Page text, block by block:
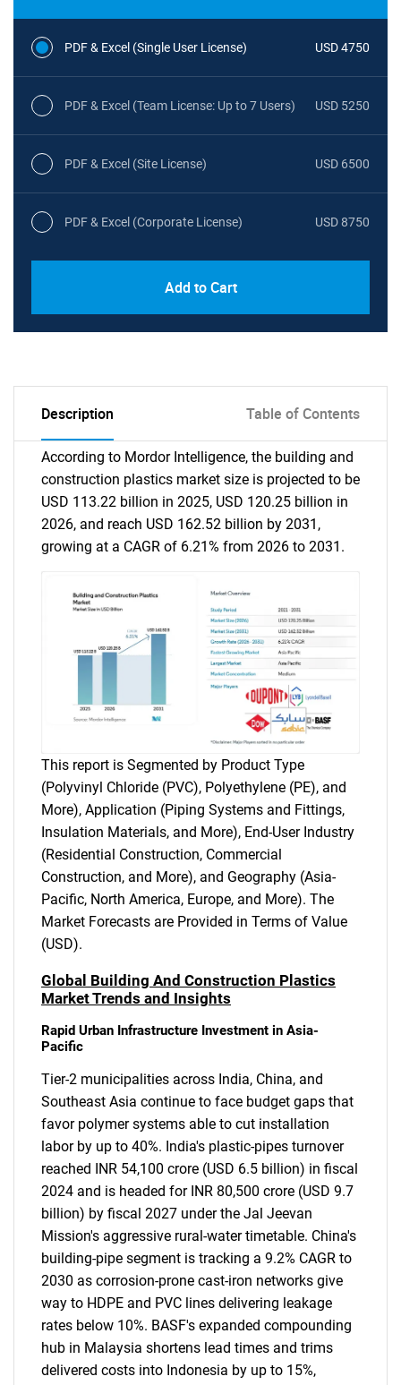
PDF & Excel (Single User License) USD 4750
PDF & Excel (Team License: Up to 7 Users) USD 5250
PDF & Excel (Site License) USD 6500
PDF & Excel (Corporate License) USD 8750
Add to Cart
Description Table of Contents
According to Mordor Intelligence, the building and
construction plastics market size is projected to be
USD 113.22 billion in 2025, USD 120.25 billion in
2026, and reach USD 162.52 billion by 2031,
growing at a CAGR of 6.21% from 2026 to 2031.
This report is Segmented by Product Type
(Polyvinyl Chloride (PVC), Polyethylene (PE), and
More), Application (Piping Systems and Fittings,
Insulation Materials, and More), End-User Industry
(Residential Construction, Commercial
Construction, and More), and Geography (Asia-
Pacific, North America, Europe, and More). The
Market Forecasts are Provided in Terms of Value
(USD).
Global Building And Construction Plastics
Market Trends and Insights
Rapid Urban Infrastructure Investment in Asia-
Pacific
Tier-2 municipalities across India, China, and
Southeast Asia continue to face budget gaps that
favor polymer systems able to cut installation
labor by up to 40%. India's plastic-pipes turnover
reached INR 54,100 crore (USD 6.5 billion) in fiscal
2024 and is headed for INR 80,500 crore (USD 9.7
billion) by fiscal 2027 under the Jal Jeevan
Mission's aggressive rural-water timetable. China's
building-pipe segment is tracking a 9.2% CAGR to
2030 as corrosion-prone cast-iron networks give
way to HDPE and PVC lines delivering leakage
rates below 10%. BASF's expanded compounding
hub in Malaysia shortens lead times and trims
delivered costs into Indonesia by up to 15%,